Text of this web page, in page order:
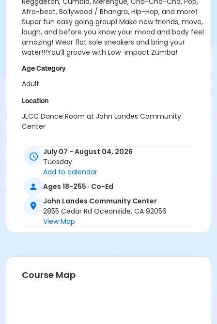
Afro-beat, Bollywood / Bhangra, Hip-Hop, and more!
Super fun easy going group! Make new friends, move,
laugh, and before you know your mood and body feel
amazing! Wear flat sole sneakers and bring your
water!!!You’ll groove with Low-impact Zumba!
Age Category
Adult
Location
JLCC Dance Room at John Landes Community
Center
July 07 - August 04, 2026
Tuesday
Add to calendar
Ages 18-255 · Co-Ed
John Landes Community Center
2855 Cedar Rd Oceanside, CA 92056
View Map
Course Map